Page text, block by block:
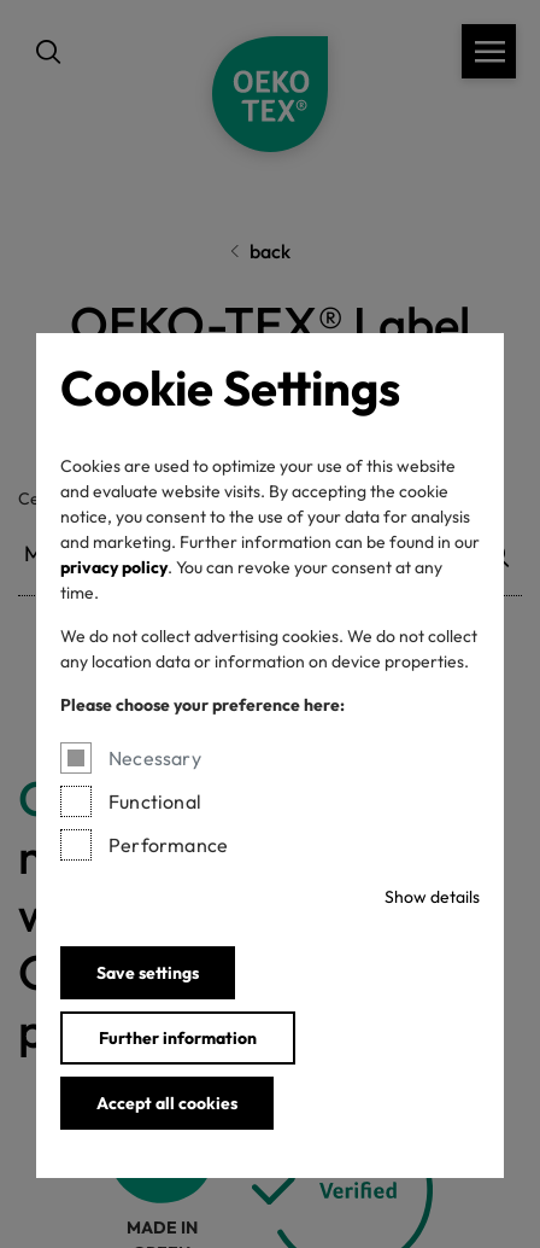
Cookie Settings
Cookies are used to optimize your use of this website
and evaluate website visits. By accepting the cookie
notice, you consent to the use of your data for analysis
and marketing. Further information can be found in our
privacy policy. You can revoke your consent at any
time.
We do not collect advertising cookies. We do not collect
any location data or information on device properties.
Please choose your preference here:
Necessary
Functional
Performance
Show details
Save settings
Further information
Accept all cookies
back
OEKO-TEX® Label
Check
Certificate / label number
Withdrawn certificates
Congratulations
making a difference
with a MADE IN
GREEN labelled
product!
MADE IN